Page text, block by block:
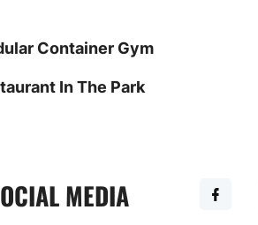
Container Gym
In The Park
MEDIA